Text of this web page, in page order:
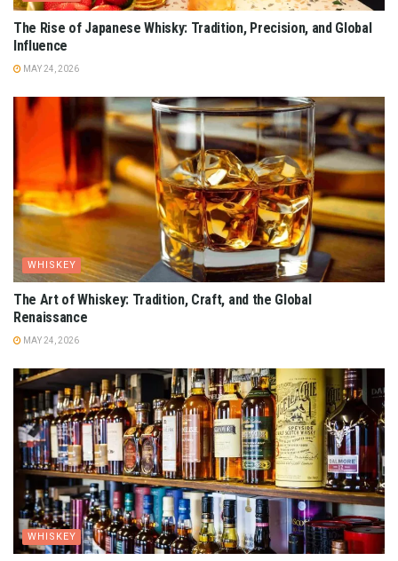
The Rise of Japanese Whisky: Tradition, Precision, and Global
Influence
MAY 24, 2026
WHISKEY
The Art of Whiskey: Tradition, Craft, and the Global
Renaissance
MAY 24, 2026
WHISKEY